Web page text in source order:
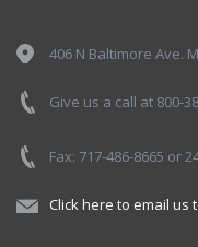
406 N Baltimore Ave.
Give us a call at 800-
Fax: 717-486-8665 or
Click here to email us